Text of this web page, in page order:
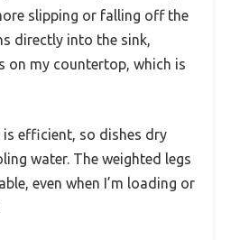
slipping or falling off the
directly into the sink,
on my countertop, which is
efficient, so dishes dry
water. The weighted legs
even when I’m loading or